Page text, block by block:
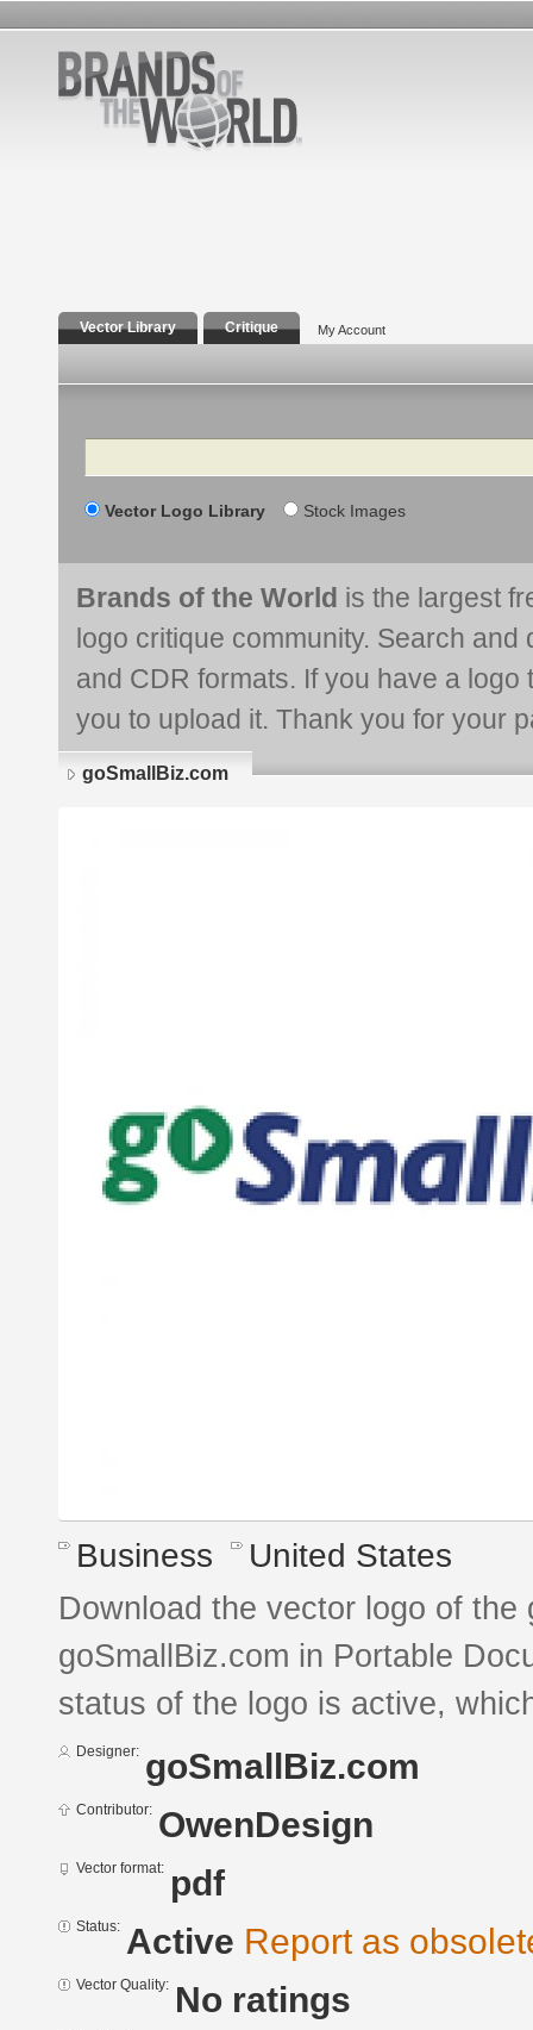
Vector Library Critique My Account
Search
Vector Logo Library Stock Images
Brands of the World is the largest
logo critique community. Search and
and CDR formats. If you have a
you to upload it. Thank you for your
goSmallBiz.com
Business United States
Download the vector logo of
goSmallBiz.com in Portable
status of the logo is active,
Designer: goSmallBiz.com
Contributor: OwenDesign
Vector format: pdf
Status: Active Report as
Vector Quality: No ratings